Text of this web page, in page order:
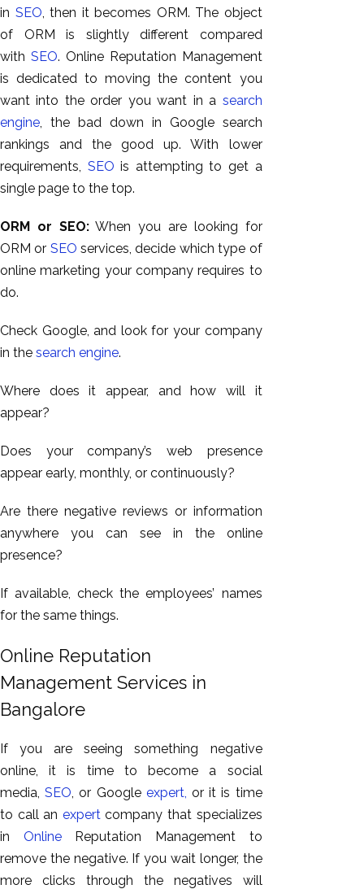
in SEO, then it becomes ORM. The object
of ORM is slightly different compared
with SEO. Online Reputation Management
is dedicated to moving the content you
want into the order you want in a search
engine, the bad down in Google search
rankings and the good up. With lower
requirements, SEO is attempting to get a
single page to the top.
ORM or SEO:When you are looking for
ORM or SEO services, decide which type of
online marketing your company requires to
do.
Check Google, and look for your company
in the search engine.
Where does it appear, and how will it
appear?
Does your company’s web presence
appear early, monthly, or continuously?
Are there negative reviews or information
anywhere you can see in the online
presence?
If available, check the employees’ names
for the same things.
Online Reputation
Management Services in
Bangalore
If you are seeing something negative
online, it is time to become a social
media,SEO , or Google expert, or it is time
to call an expertcompany that specializes
in OnlineReputation Management to
remove the negative. If you wait longer, the
more clicks through the negatives will